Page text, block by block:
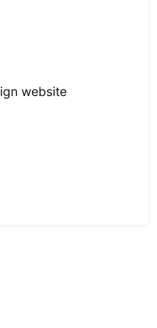
website